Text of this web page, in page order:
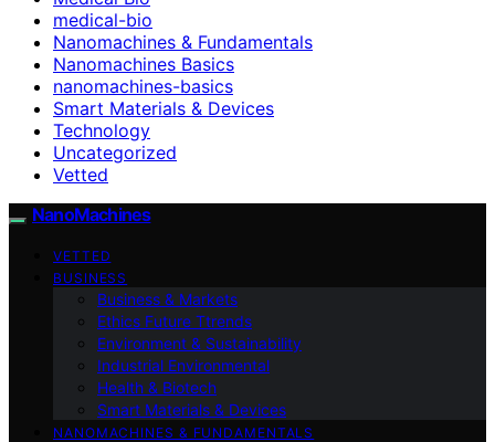
medical-bio
Nanomachines & Fundamentals
Nanomachines Basics
nanomachines-basics
Smart Materials & Devices
Technology
Uncategorized
Vetted
NanoMachines
VETTED
BUSINESS
Business & Markets
Ethics Future Ttrends
Environment & Sustainability
Industrial Environmental
Health & Biotech
Smart Materials & Devices
NANOMACHINES & FUNDAMENTALS